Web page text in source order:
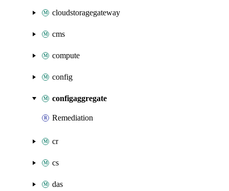
cloudstoragegateway
cms
compute
config
configaggregate
Remediation
cr
cs
das